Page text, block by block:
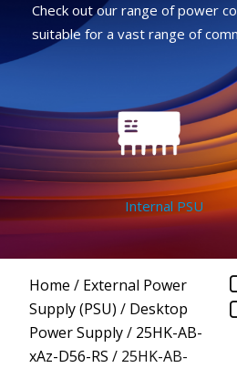
Check out our range of power
suitable for a vast range of
Internal PSU
Home / External Power
Supply (PSU) / Desktop
Power Supply/ 25HK-AB-
xAz-D56-RS / 25HK-AB-